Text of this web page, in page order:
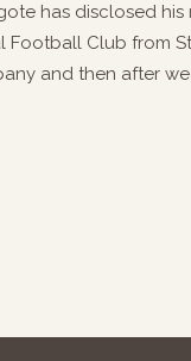
has disclosed
Club from
and then after